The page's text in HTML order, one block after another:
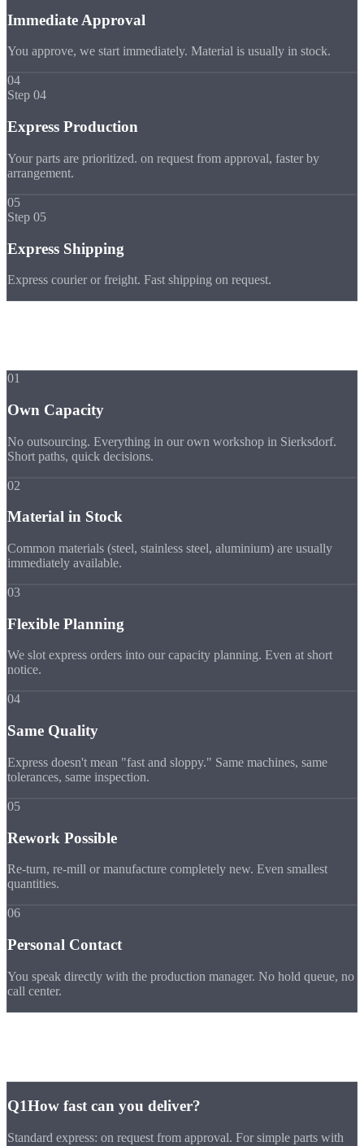
Immediate Approval
You approve, we start immediately. Material is usually in stock.
04
Step 04
Express Production
Your parts are prioritized. on request from approval, faster by
arrangement.
05
Step 05
Express Shipping
Express courier or freight. Fast shipping on request.
01
Own Capacity
No outsourcing. Everything in our own workshop in Sierksdorf.
Short paths, quick decisions.
02
Material in Stock
Common materials (steel, stainless steel, aluminium) are usually
immediately available.
03
Flexible Planning
We slot express orders into our capacity planning. Even at short
notice.
04
Same Quality
Express doesn't mean "fast and sloppy." Same machines, same
tolerances, same inspection.
05
Rework Possible
Re-turn, re-mill or manufacture completely new. Even smallest
quantities.
06
Personal Contact
You speak directly with the production manager. No hold queue, no
call center.
Q1How fast can you deliver?
Standard express: on request from approval. For simple parts with